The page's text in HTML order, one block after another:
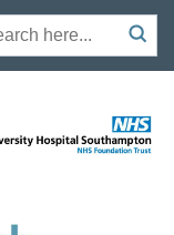
Search
submit